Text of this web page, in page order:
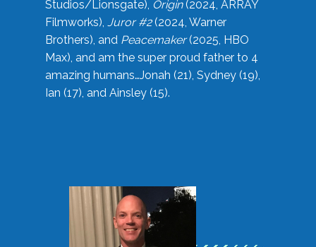
Studios/Lionsgate), Origin(2024, ARRAY
Filmworks), Juror #2(2024, Warner
Brothers), and Peacemaker(2025, HBO
Max), and am the super proud father to 4
amazing humans…Jonah (21), Sydney (19),
Ian (17), and Ainsley (15).